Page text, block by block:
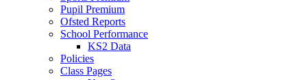
Pupil Premium
Ofsted Reports
School Performance
KS2 Data
Policies
Class Pages